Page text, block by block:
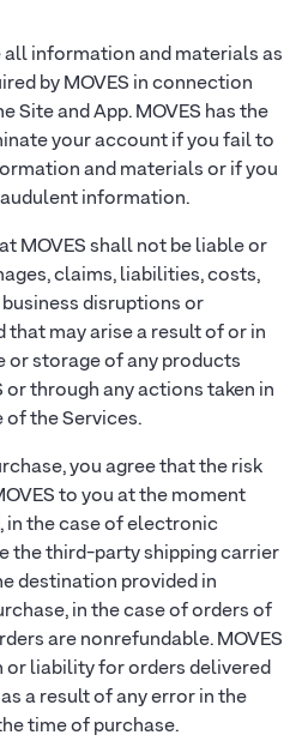
all information and materials as
by MOVES in connection
Site and App. MOVES has the
your account if you fail to
and materials or if you
information.
MOVES shall not be liable or
claims, liabilities, costs,
disruptions or
that may arise a result of or in
or storage of any products
or through any actions taken in
the Services.
you agree that the risk
to you at the moment
in the case of electronic
the third-party shipping carrier
destination provided in
in the case of orders of
are nonrefundable. MOVES
or liability for orders delivered
a result of any error in the
time of purchase.